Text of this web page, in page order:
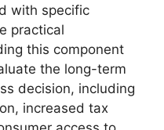
with specific
practical
this component
the long-term
decision, including
increased tax